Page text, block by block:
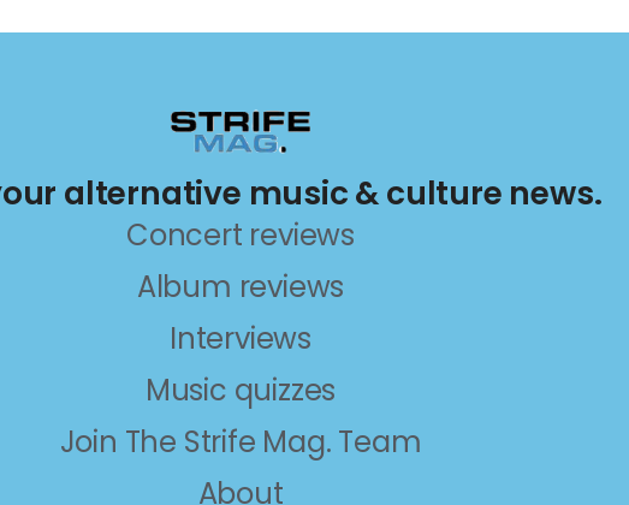
alternative music & culture news.
Concert reviews
Album reviews
Interviews
Music quizzes
Join The Strife Mag. Team
About